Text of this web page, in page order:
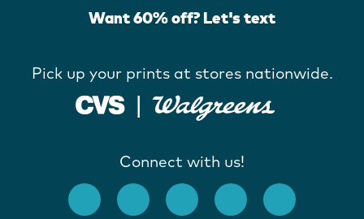
Want 60% off? Let's text
Pick up your prints at stores nationwide.
Connect with us!